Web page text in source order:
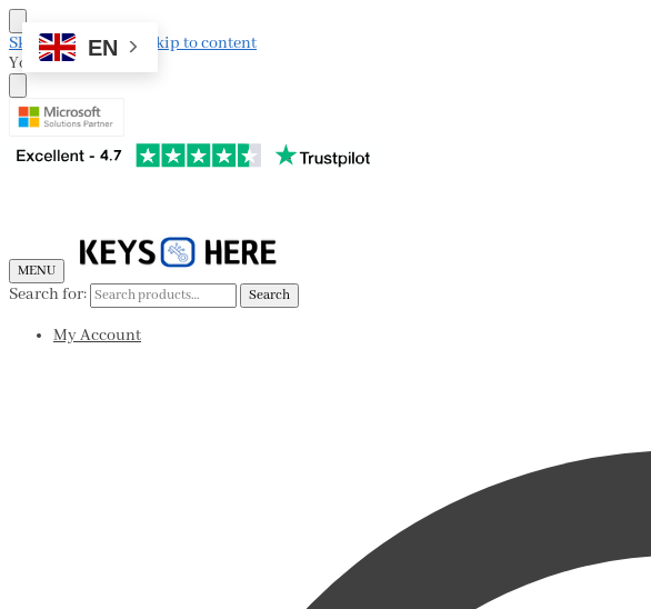
Skip to navigation
Skip to content
Your Cart
MENU
Search for: Search
My Account
EN